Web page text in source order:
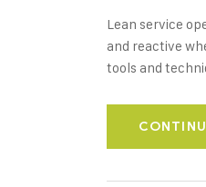
Lean service
and reactive
tools and